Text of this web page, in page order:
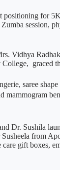
positioning for
session,
Vidhya
graced
saree
mammogram
Dr. Sushila
from
gift boxes,